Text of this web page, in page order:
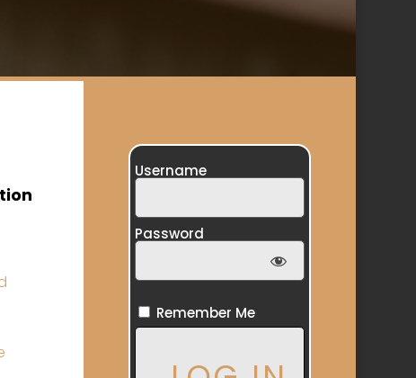
Username
Password
Remember Me